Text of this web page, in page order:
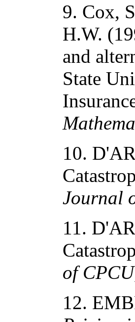
9. Cox,
H.W.
and
State
10.
Journal
11.
of CPCU
12.